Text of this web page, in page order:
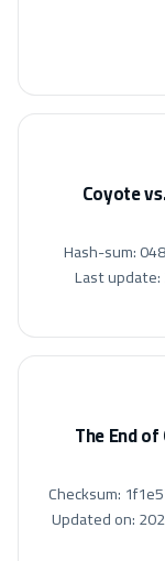
Coyote
🔍 Hash-sum:
Last
The End
🛡️ Checksum:
Updated on: